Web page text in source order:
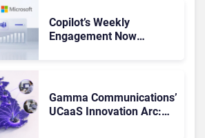
Copilot’s Weekly
Engagement Now
Gamma Communications’
UCaaS Innovation Arc: